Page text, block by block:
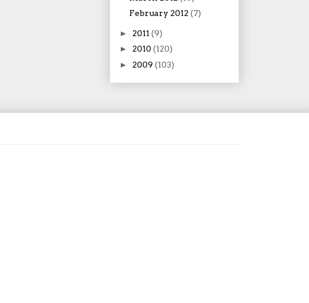
February 2012 (7)
► 2011 (9)
► 2010 (120)
► 2009 (103)